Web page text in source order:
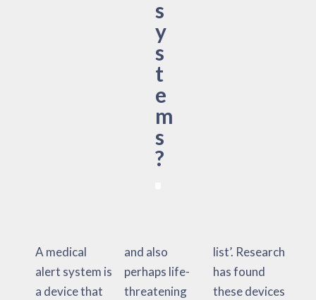
s
y
s
t
e
m
s
?
A medical
alert system is
a device that
and also
perhaps life-
threatening
list’. Research
has found
these devices